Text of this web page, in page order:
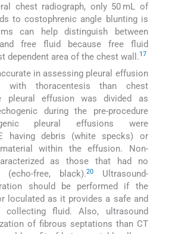
chest radiograph, only 50 mL of
to costophrenic angle blunting is
can help distinguish between
free fluid because free fluid
dependent area of the chest wall.17
in assessing pleural effusion
with thoracentesis than chest
pleural effusion was divided as
during the pre-procedure
pleural effusions were
having debris (white specks) or
within the effusion. Non-
as those that had no
(echo-free, black).20Ultrasound-
should be performed if the
loculated as it provides a safe and
collecting fluid. Also, ultrasound
of fibrous septations than CT